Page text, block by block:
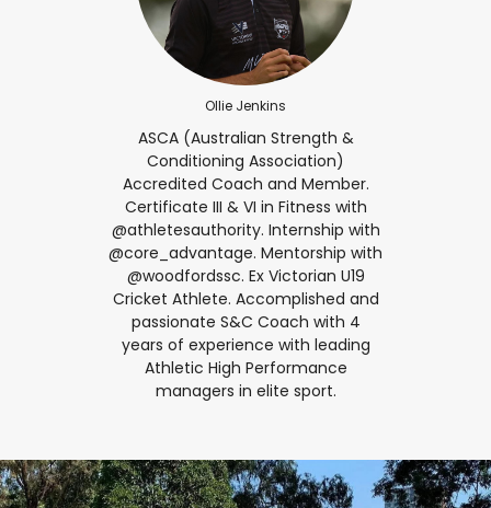
Ollie Jenkins
ASCA (Australian Strength &
Conditioning Association)
Accredited Coach and Member.
Certificate III & VI in Fitness with
@athletesauthority. Internship with
@core_advantage. Mentorship with
@woodfordssc. Ex Victorian U19
Cricket Athlete. Accomplished and
passionate S&C Coach with 4
years of experience with leading
Athletic High Performance
managers in elite sport.